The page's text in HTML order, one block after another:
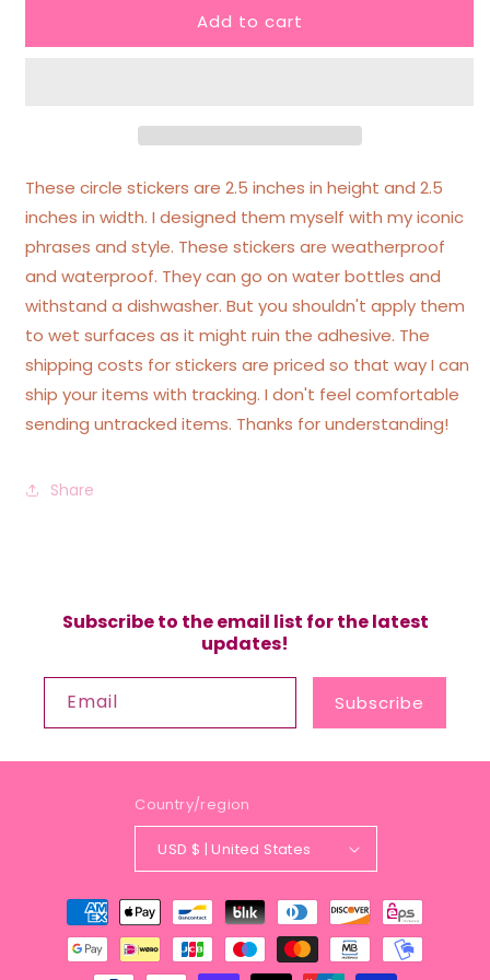
Know
I
Don&#39;t
Want
To
Ombre
Funny
Sticker
Know
I
Don&#39;t
Want
To
Ombre
Funny
Sticker
Add to cart
These circle stickers are 2.5 inches in height and 2.5
inches in width. I designed them myself with my iconic
phrases and style. These stickers are weatherproof
and waterproof. They can go on water bottles and
withstand a dishwasher. But you shouldn't apply them
to wet surfaces as it might ruin the adhesive. The
shipping costs for stickers are priced so that way I can
ship your items with tracking. I don't feel comfortable
sending untracked items. Thanks for understanding!
Share
Subscribe to the email list for the latest
updates!
Email Subscribe
Country/region
USD $ | United States
Payment
methods